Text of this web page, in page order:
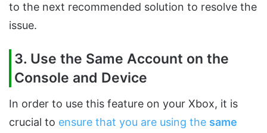
to the next recommended solution to resolve the
issue.
3. Use the Same Account on the
Console and Device
In order to use this feature on your Xbox, it is
crucial to ensure that you are using the same